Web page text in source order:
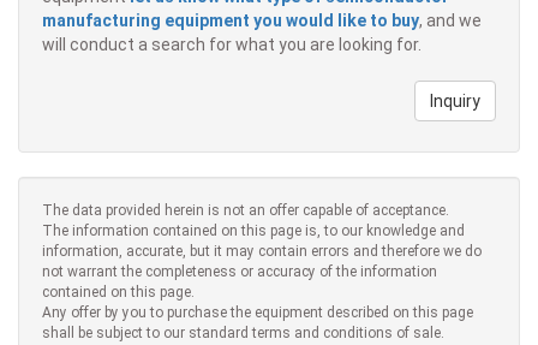
manufacturing equipment you would like to buy, and we
will conduct a search for what you are looking for.
Inquiry
The data provided herein is not an offer capable of acceptance.
The information contained on this page is, to our knowledge and
information, accurate, but it may contain errors and therefore we do
not warrant the completeness or accuracy of the information
contained on this page.
Any offer by you to purchase the equipment described on this page
shall be subject to our standard terms and conditions of sale.